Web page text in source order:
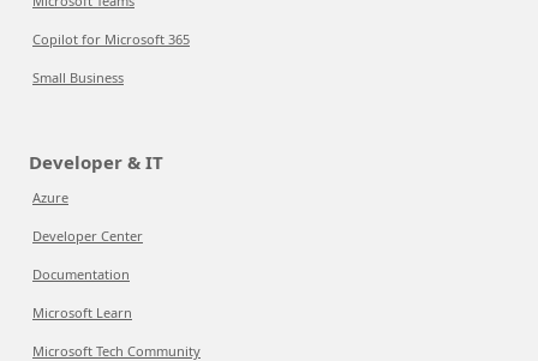
Copilot for Microsoft 365
Small Business
Developer & IT
Azure
Developer Center
Documentation
Microsoft Learn
Microsoft Tech Community